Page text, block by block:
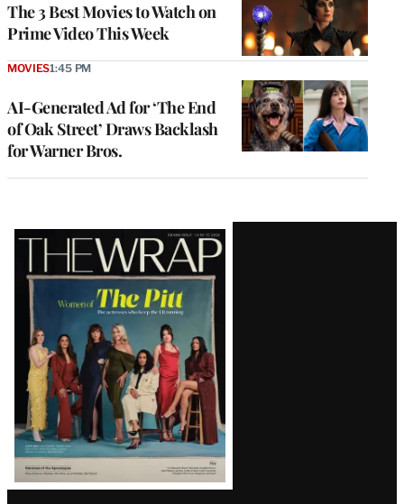
The 3 Best Movies to Watch on
Prime Video This Week
AI-Generated Ad for ‘The End
of Oak Street’ Draws Backlash
for Warner Bros.
MOVIES1:45 PM
Latest
Magazine
Issue